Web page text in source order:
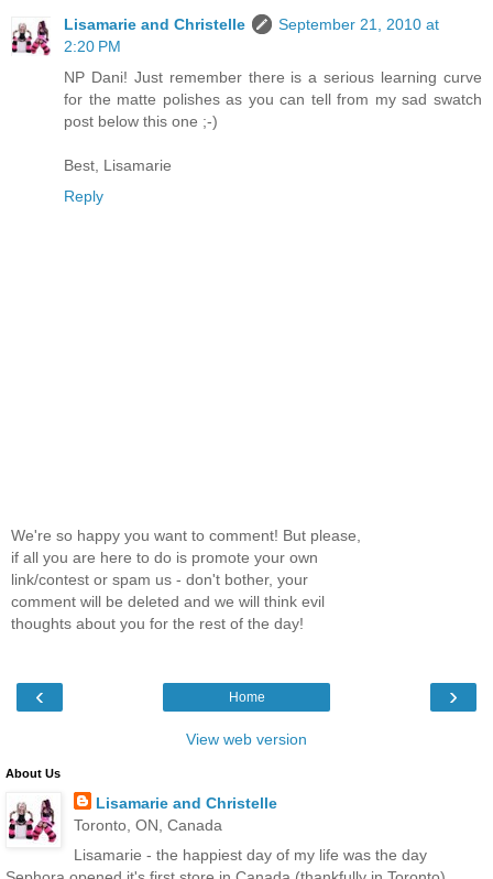
Lisamarie and Christelle
September 21, 2010 at
2:20 PM
NP Dani! Just remember there is a serious learning curve
for the matte polishes as you can tell from my sad swatch
post below this one ;-)
Best, Lisamarie
Reply
We're so happy you want to comment! But please,
if all you are here to do is promote your own
link/contest or spam us - don't bother, your
comment will be deleted and we will think evil
thoughts about you for the rest of the day!
‹ ›
Home
View web version
About Us
Lisamarie and Christelle
Toronto, ON, Canada
Lisamarie - the happiest day of my life was the day